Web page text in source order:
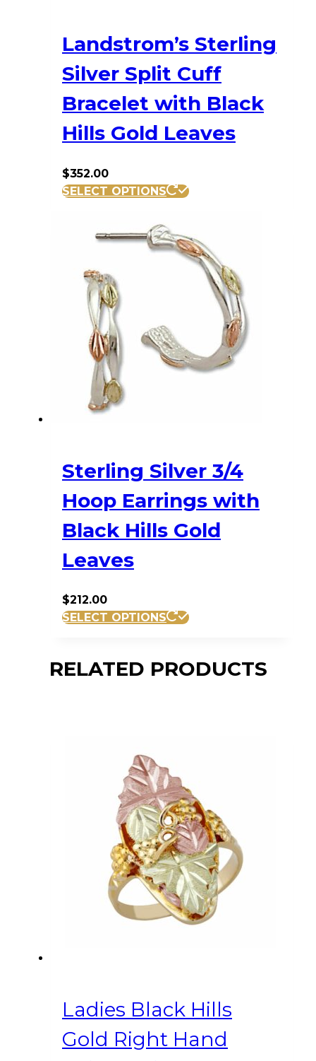
Landstrom’s Sterling
Silver Split Cuff
Bracelet with Black
Hills Gold Leaves
$352.00
SELECT OPTIONS
Sterling Silver 3/4
Hoop Earrings with
Black Hills Gold
Leaves
$212.00
SELECT OPTIONS
RELATED PRODUCTS
Ladies Black Hills
Gold Right Hand